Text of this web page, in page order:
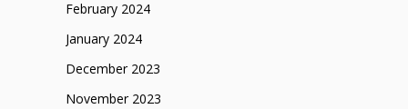
February 2024
January 2024
December 2023
November 2023